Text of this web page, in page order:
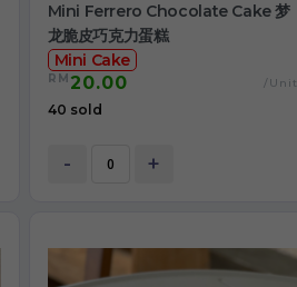
Mini Ferrero Chocolate Cake 梦
龙脆皮巧克力蛋糕
Mini Cake
RM 20.00 /Unit
40 sold
- +